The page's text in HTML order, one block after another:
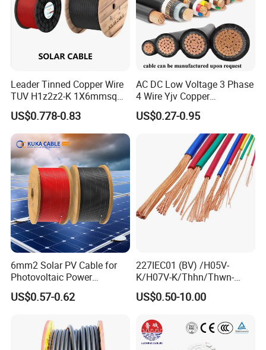
Leader Tinned Copper Wire
TUV H1z2z2-K 1X6mmsq
1.5kv PV DC Solar Cable for
Solar Panels
US$0.778-0.83
AC DC Low Voltage 3 Phase
4 Wire Yjv Copper
Conductor 25 35 50 70 95
mm Yjlv Aluminum Core
XLPE PVC Insulated Ug
Armoured Underground
Electrical Power Cable
US$0.27-0.95
6mm2 Solar PV Cable for
Photovoltaic Power
Systems
US$0.57-0.62
227IEC01 (BV) /H05V-
K/H07V-K/Thhn/Thwn-
2/Avf Hard Single-
Core/Strand Copper/Cu PVC
Customizable-Color Electric
Wire
US$0.50-10.00